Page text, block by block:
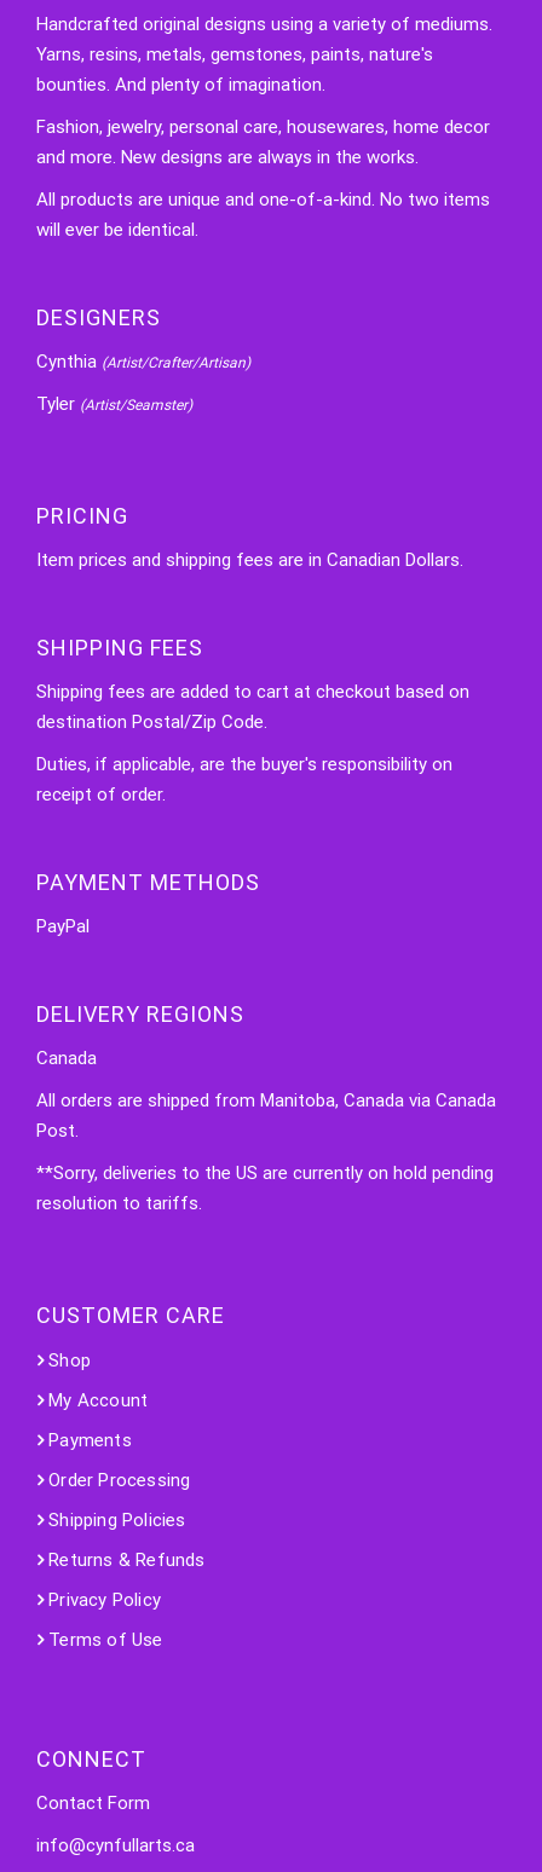
Handcrafted original designs using a variety of mediums.
Yarns, resins, metals, gemstones, paints, nature's
bounties. And plenty of imagination.
Fashion, jewelry, personal care, housewares, home decor
and more. New designs are always in the works.
All products are unique and one-of-a-kind. No two items
will ever be identical.
DESIGNERS
Cynthia (Artist/Crafter/Artisan)
Tyler (Artist/Seamster)
PRICING
Item prices and shipping fees are in Canadian Dollars.
SHIPPING FEES
Shipping fees are added to cart at checkout based on
destination Postal/Zip Code.
Duties, if applicable, are the buyer's responsibility on
receipt of order.
PAYMENT METHODS
PayPal
DELIVERY REGIONS
Canada
All orders are shipped from Manitoba, Canada via Canada
Post.
**Sorry, deliveries to the US are currently on hold pending
resolution to tariffs.
CUSTOMER CARE
Shop
My Account
Payments
Order Processing
Shipping Policies
Returns & Refunds
Privacy Policy
Terms of Use
CONNECT
Contact Form
info@cynfullarts.ca